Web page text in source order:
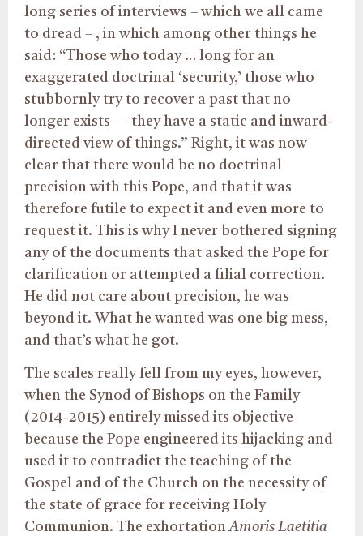
long series of interviews – which we all came
to dread – , in which among other things he
said: “Those who today … long for an
exaggerated doctrinal ‘security,’ those who
stubbornly try to recover a past that no
longer exists — they have a static and inward-
directed view of things.” Right, it was now
clear that there would be no doctrinal
precision with this Pope, and that it was
therefore futile to expect it and even more to
request it. This is why I never bothered signing
any of the documents that asked the Pope for
clarification or attempted a filial correction.
He did not care about precision, he was
beyond it. What he wanted was one big mess,
and that’s what he got.
The scales really fell from my eyes, however,
when the Synod of Bishops on the Family
(2014-2015) entirely missed its objective
because the Pope engineered its hijacking and
used it to contradict the teaching of the
Gospel and of the Church on the necessity of
the state of grace for receiving Holy
Communion. The exhortationAmoris Laetitia